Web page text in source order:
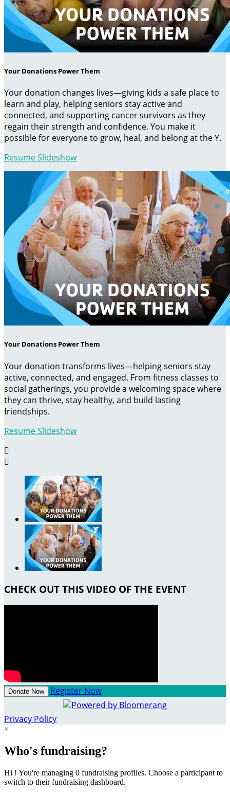
Your Donations Power Them
Your donation changes lives—giving kids a safe place to
learn and play, helping seniors stay active and
connected, and supporting cancer survivors as they
regain their strength and confidence. You make it
possible for everyone to grow, heal, and belong at the Y.
Resume Slideshow
Your Donations Power Them
Your donation transforms lives—helping seniors stay
active, connected, and engaged. From fitness classes to
social gatherings, you provide a welcoming space where
they can thrive, stay healthy, and build lasting
friendships.
Resume Slideshow


CHECK OUT THIS VIDEO OF THE EVENT
Donate Now Register Now
Privacy Policy
×
Who's fundraising?
Hi ! You're managing 0 fundraising profiles. Choose a participant to
switch to their fundraising dashboard.